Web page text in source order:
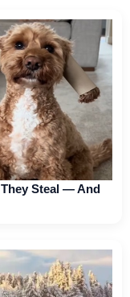
They Steal — And